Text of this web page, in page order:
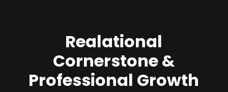
Realational
Cornerstone &
Professional Growth